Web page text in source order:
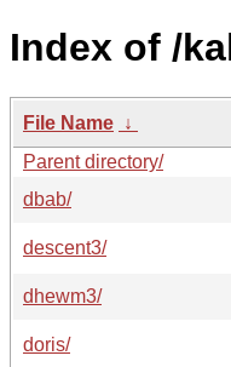
Index of /
File Name ↓
Parent directory/
dbab/
descent3/
dhewm3/
doris/